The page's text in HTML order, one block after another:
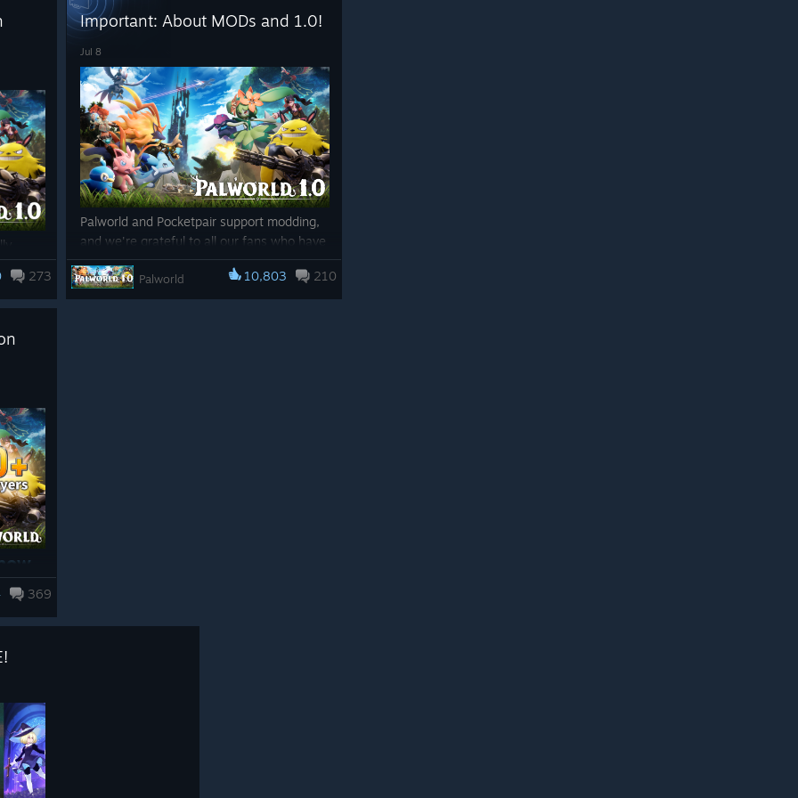
▼Controls
・Fixed an issue where, when carrying over settings from versions earlier than v0.7, changes
unrelated to Controls could still be treated as control setting conflicts.
・Fixed an issue where assigning a player action to the middle mouse button could
incorrectly be treated as a conflict, preventing the setting from being applied.
・Fixed an issue where the Inventory Shortcut option was not displayed in Controls.
▼UI
・Fixed an issue where the damage number displayed when destroying ore while mining
could sometimes appear as 0.
▼Performance Improvements
Sunreach, a mysterious new island floating
in the sky…The World Tree, the heart of the
Palworld story…Palpagos has grown, and a
new adventure awaits.
Palworld 1.0 adds 72 new Pals to the
world, bringing the total number of Pals up
to an incredible 287!
Palworld 1.0 also adds new ways to
strengthen your Pals throughAwakening
andMutation, rebalanced stats and
overhauls across many aspects of the
new
the
273
Important: About MODs and 1.0!
Jul 8
Palworld and Pocketpair support modding,
and we're grateful to all our fans who have
dedicated time into modding the game up
now. We look forward to seeing all the
amazing MODs that will be made after 1.0.
to load
Palworld 10,803 210
all
for
369